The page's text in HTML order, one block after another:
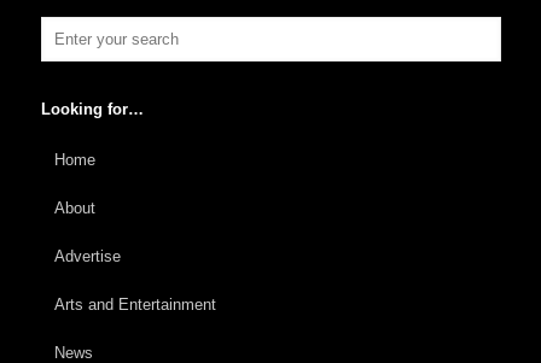
Looking for…
Home
About
Advertise
Arts and Entertainment
News